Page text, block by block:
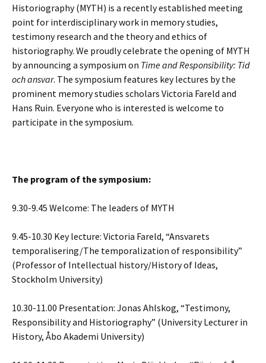
Historiography (MYTH) is a recently established meeting
point for interdisciplinary work in memory studies,
testimony research and the theory and ethics of
historiography. We proudly celebrate the opening of MYTH
by announcing a symposium on Time and Responsibility: Tid
och ansvar. The symposium features key lectures by the
prominent memory studies scholars Victoria Fareld and
Hans Ruin. Everyone who is interested is welcome to
participate in the symposium.
The program of the symposium:
9.30-9.45 Welcome: The leaders of MYTH
9.45-10.30 Key lecture: Victoria Fareld, “Ansvarets
temporalisering/The temporalization of responsibility”
(Professor of Intellectual history/History of Ideas,
Stockholm University)
10.30-11.00 Presentation: Jonas Ahlskog, “Testimony,
Responsibility and Historiography” (University Lecturer in
History, Åbo Akademi University)